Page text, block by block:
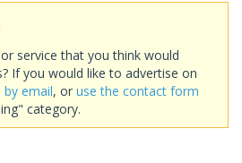
service that you think would
If you would like to advertise on
email, or use the contact form
category.